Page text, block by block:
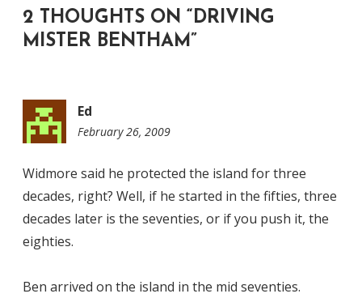
2 THOUGHTS ON “ DRIVING
MISTER BENTHAM”
Ed
February 26, 2009
Widmore said he protected the island for three
decades, right? Well, if he started in the fifties, three
decades later is the seventies, or if you push it, the
eighties.
Ben arrived on the island in the mid seventies.